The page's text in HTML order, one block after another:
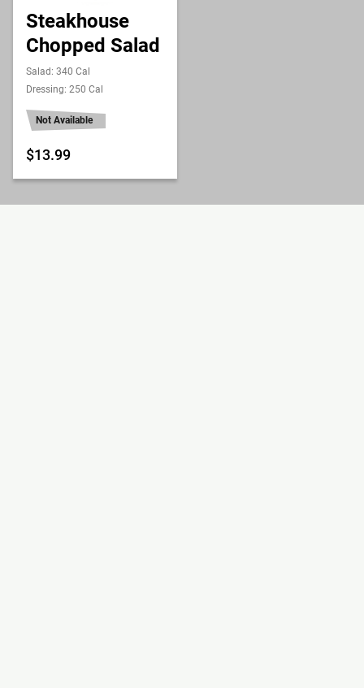
Steakhouse
Chopped Salad
Salad: 340 Cal
Dressing: 250 Cal
Not Available
$13.99